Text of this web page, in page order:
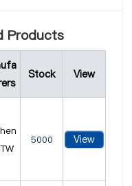
Products
Stock View
5000 View